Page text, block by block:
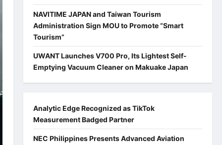
NAVITIME JAPAN and Taiwan Tourism
Administration Sign MOU to Promote “Smart
Tourism”
UWANT Launches V700 Pro, Its Lightest Self-
Emptying Vacuum Cleaner on Makuake Japan
Analytic Edge Recognized as TikTok
Measurement Badged Partner
NEC Philippines Presents Advanced Aviation